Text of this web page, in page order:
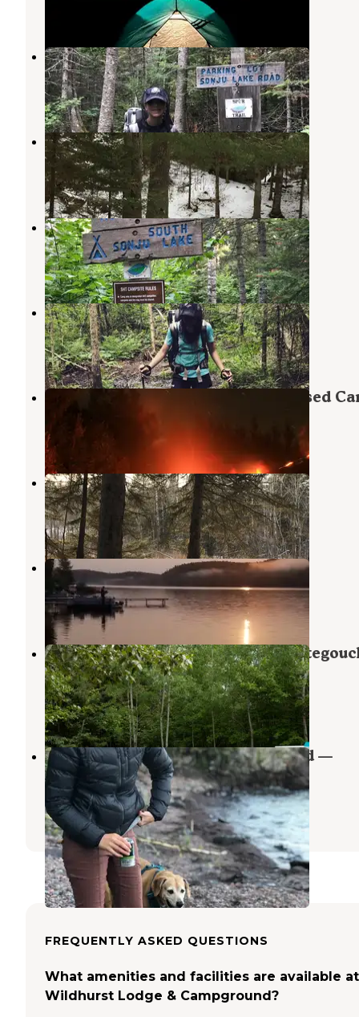
6 Reviews
9 Photos
North Egge Lake Camp
Finland,Minnesota
1 Review
13 Photos
Finland State Forest Campground
Finland,Minnesota
10 Reviews
32 Photos
South Sonju Lake Camping
Finland,Minnesota
1 Review
14 Photos
North Sonju Lake Camping
Finland,Minnesota
1 Review
6 Photos
State Land Lax Lake Area - Dispersed
Silver Bay
2 Reviews
17 Photos
Eckbeck Finland State Forest
Illgen City
Minnesota
19 Reviews
29 Photos
Lax Lake Resort
Silver Bay,Minnesota
1 Review
3 Photos
Baptism River Campground —
State Park
Illgen City,Minnesota
54 Reviews
275 Photos
Lake Superior Cart-in Campground —
Tettegouche State Park
Illgen City,Minnesota
18 Reviews
111 Photos
FREQUENTLY ASKED QUESTIONS
What amenities and facilities are available at
Wildhurst Lodge & Campground?